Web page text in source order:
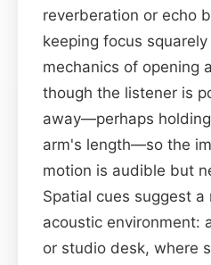
reverberation or echo
keeping focus
mechanics of opening
though the listener is
away—perhaps
arm's length—so the
motion is audible but
Spatial cues suggest a
acoustic environment:
or studio desk, where